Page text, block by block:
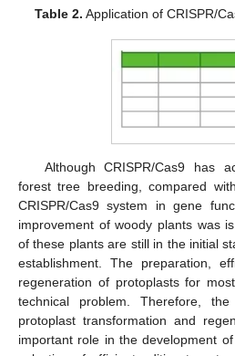
Table 2. Application of CRISPR/
Although CRISPR/Cas9 has
forest tree breeding, compared
CRISPR/Cas9 system in gene
improvement of woody plants was
of these plants are still in the initial
establishment. The preparation,
regeneration of protoplasts for
technical problem. Therefore,
protoplast transformation and
important role in the development